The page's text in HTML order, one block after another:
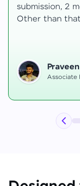
mentor
secured an
Full